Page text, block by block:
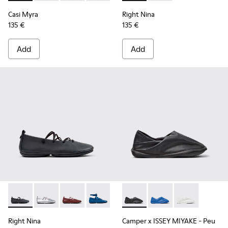
Casi Myra
135 €
Add
Right Nina
135 €
Add
Right Nina - K201835-001 - Black Leather Ballerinas for
Right Nina - K201835-009
Right Nina - K201835-008
Right Nina - K201835-007
Right Nina - K201835-006
Right Nina - K201835-
Right Nina -
Right Nina
Camper x ISSEY MIYAKE -
Camper x ISSEY
Camper x
Camper x ISSEY MIYAKE - Peu